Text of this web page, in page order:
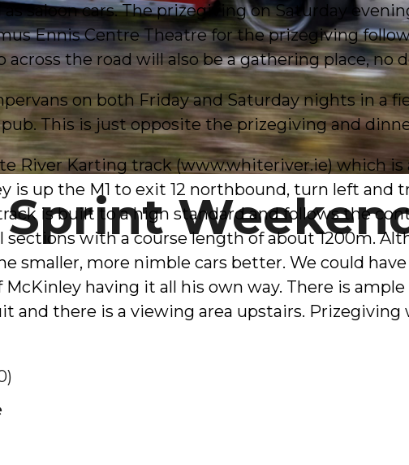
Sprint
saloon cars. The prizegiving on Saturday
Ennis Centre Theatre for the prizegiving
across the road will also be a gathering place, no
on both Friday and Saturday nights in a
This is just opposite the prizegiving and
River Karting track (www.whiteriver.ie) which is
is up the M1 to exit 12 northbound, turn left and
is built to a high standard and follows the
with a course length of about 1200m.
more nimble cars better. We could have
having it all his own way. There is ample
and there is a viewing area upstairs.